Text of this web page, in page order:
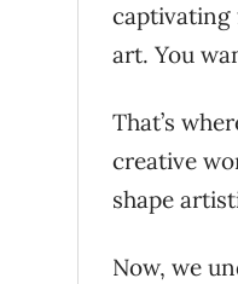
captivating
art. You
That’s
creative
shape
Now, we